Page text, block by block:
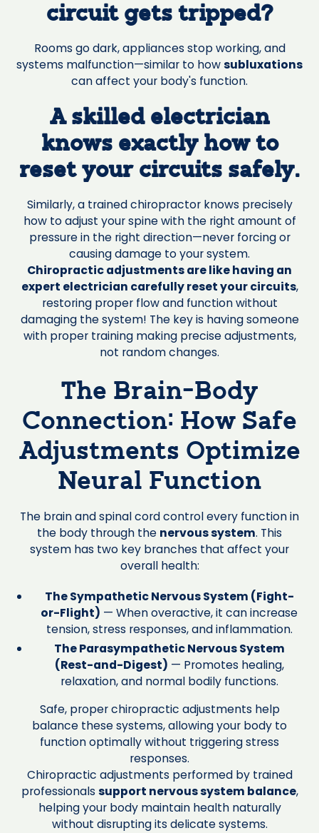
circuit gets tripped?
Rooms go dark, appliances stop working, and
systems malfunction—similar to howsubluxations
can affect your body's function.
A skilled electrician
knows exactly how to
reset your circuits safely.
Similarly, a trained chiropractor knows precisely
how to adjust your spine with the right amount of
pressure in the right direction—never forcing or
causing damage to your system.
Chiropractic adjustments are like having an
expert electrician carefully reset your circuits,
restoring proper flow and function without
damaging the system! The key is having someone
with proper training making precise adjustments,
not random changes.
The Brain-Body
Connection: How Safe
Adjustments Optimize
Neural Function
The brain and spinal cord control every function in
the body through the nervous system. This
system has two key branches that affect your
overall health:
The Sympathetic Nervous System (Fight-
or-Flight) — When overactive, it can increase
tension, stress responses, and inflammation.
The Parasympathetic Nervous System
(Rest-and-Digest) — Promotes healing,
relaxation, and normal bodily functions.
Safe, proper chiropractic adjustments help
balance these systems, allowing your body to
function optimally without triggering stress
responses.
Chiropractic adjustments performed by trained
professionalssupport nervous system balance,
helping your body maintain health naturally
without disrupting its delicate systems.